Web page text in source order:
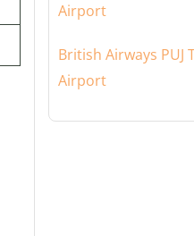
Airport
British Airways PUJ
Airport